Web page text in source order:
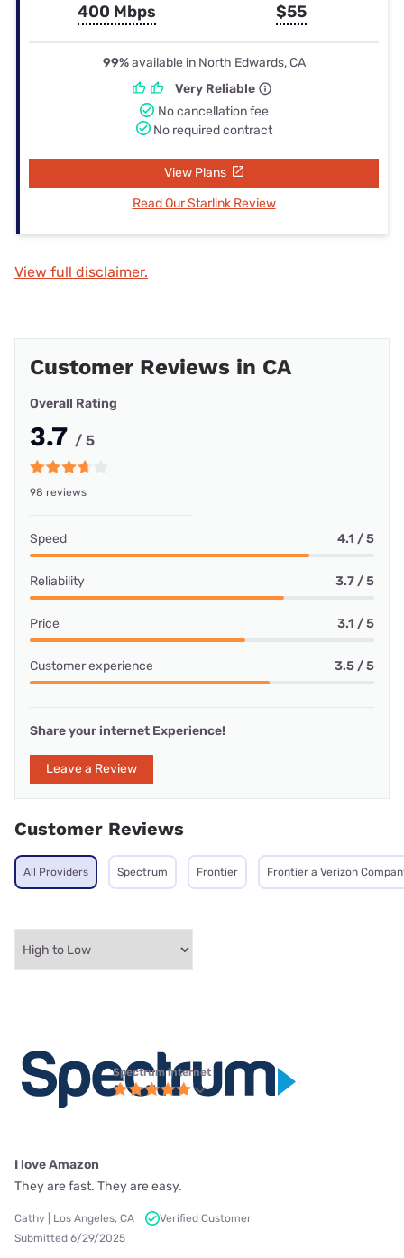
400 Mbps $55
99%available in North Edwards, CA
Very Reliable
No cancellation fee
No required contract
View Plans
Read Our Starlink Review
View full disclaimer.
Customer Reviews in CA
Overall Rating
3.7 / 5
98 reviews
Speed 4.1 / 5
Reliability 3.7 / 5
Price 3.1 / 5
Customer experience 3.5 / 5
Share your internet Experience!
Leave a Review
Customer Reviews
All Providers Spectrum Frontier Frontier a Verizon
Spectrum internet
I love Amazon
They are fast. They are easy.
Cathy | Los Angeles, CA
Verified Customer
Submitted 6/29/2025